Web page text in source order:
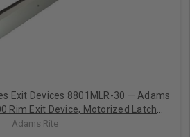
Exit Devices 8801MLR-30 — Adams
Rim Exit Device, Motorized Latch
Doors, 30 Inches, Satin Aluminum
Adams Rite